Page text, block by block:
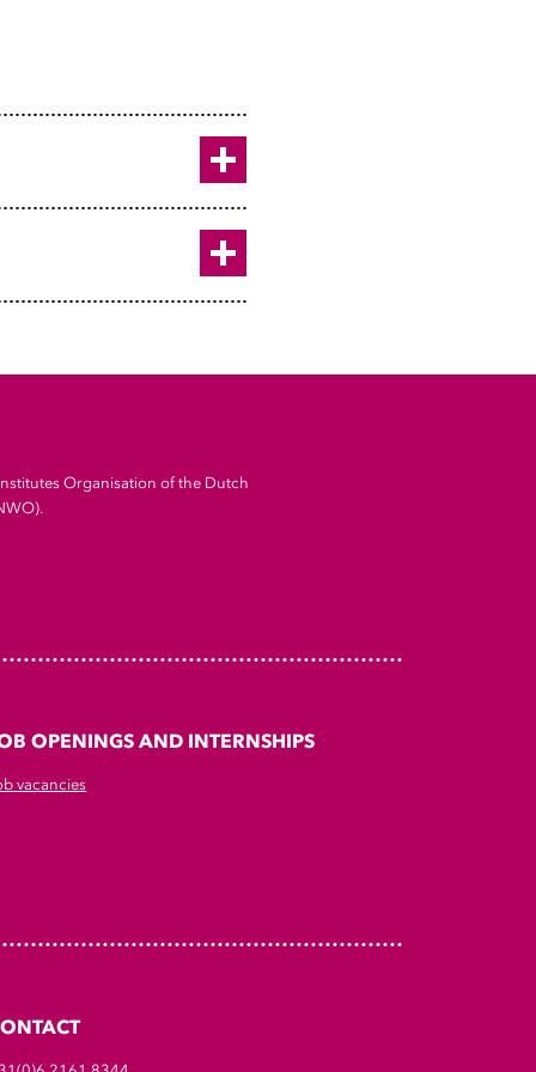
Toggle
h
Toggle
Organisation of the Dutch
OPENINGS AND INTERNSHIPS
vacancies